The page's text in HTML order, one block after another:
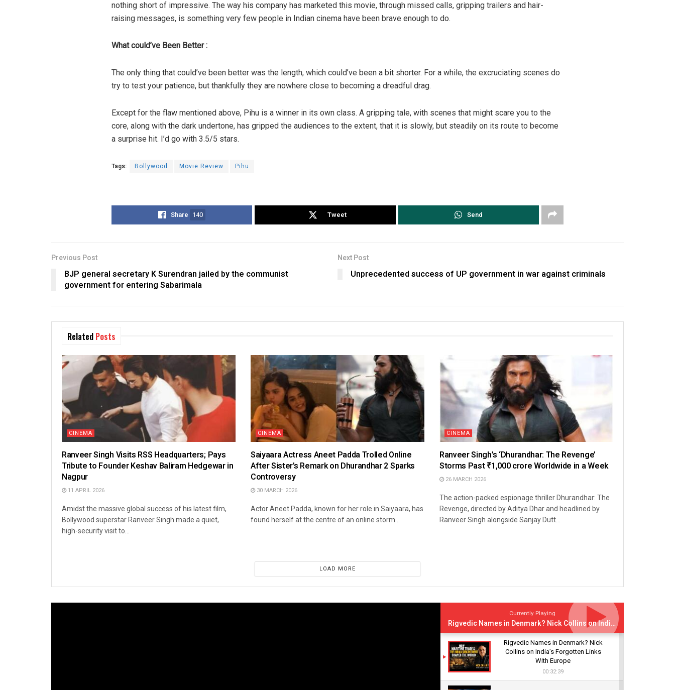
nothing short of impressive. The way his company has marketed this movie, through missed calls, gripping trailers and hair-
raising messages, is something very few people in Indian cinema have been brave enough to do.
What could’ve Been Better :
The only thing that could’ve been better was the length, which could’ve been a bit shorter. For a while, the excruciating scenes do
try to test your patience, but thankfully they are nowhere close to becoming a dreadful drag.
Except for the flaw mentioned above, Pihu is a winner in its own class. A gripping tale, with scenes that might scare you to the
core, along with the dark undertone, has gripped the audiences to the extent, that it is slowly, but steadily on its route to become
a surprise hit. I’d go with 3.5/5 stars.
Tags: Bollywood Movie Review Pihu
Share 140 Tweet Send
Previous Post
BJP general secretary K Surendran jailed by the communist
government for entering Sabarimala
Next Post
Unprecedented success of UP government in war against criminals
Related Posts
CINEMA
Ranveer Singh Visits RSS Headquarters; Pays
Tribute to Founder Keshav Baliram Hedgewar in
Nagpur
11 APRIL 2026
Amidst the massive global success of his latest film,
Bollywood superstar Ranveer Singh made a quiet,
high-security visit to...
CINEMA
Saiyaara Actress Aneet Padda Trolled Online
After Sister’s Remark on Dhurandhar 2 Sparks
Controversy
30 MARCH 2026
Actor Aneet Padda, known for her role in Saiyaara, has
found herself at the centre of an online storm...
CINEMA
Ranveer Singh’s ‘Dhurandhar: The Revenge’
Storms Past ₹1,000 crore Worldwide in a Week
26 MARCH 2026
The action-packed espionage thriller Dhurandhar: The
Revenge, directed by Aditya Dhar and headlined by
Ranveer Singh alongside Sanjay Dutt...
LOAD MORE
Currently Playing
Rigvedic Names in Denmark? Nick Collins on India’s Forgotten Links With Europe
Rigvedic Names in Denmark? Nick
Collins on India’s Forgotten Links
With Europe
00:32:39